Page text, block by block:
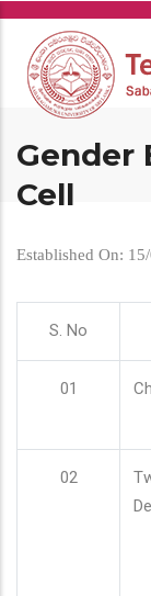
Skip
main
content
Gender
Cell
Established On:
S. No
01
02